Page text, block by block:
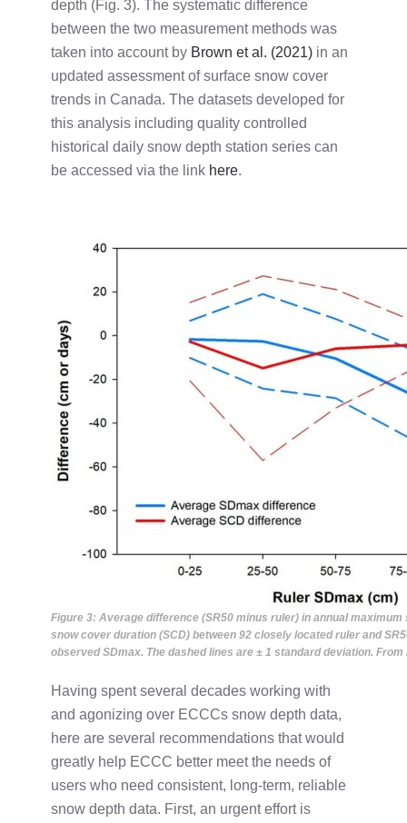
depth (Fig. 3). The systematic difference
between the two measurement methods was
taken into account by Brown et al. (2021) in an
updated assessment of surface snow cover
trends in Canada. The datasets developed for
this analysis including quality controlled
historical daily snow depth station series can
be accessed via the link here.
Figure 3: Average difference (SR50 minus ruler) in annual maximum
snow cover duration (SCD) between 92 closely located ruler and
observed SDmax. The dashed lines are ± 1 standard deviation. From
Having spent several decades working with
and agonizing over ECCCs snow depth data,
here are several recommendations that would
greatly help ECCC better meet the needs of
users who need consistent, long-term, reliable
snow depth data. First, an urgent effort is